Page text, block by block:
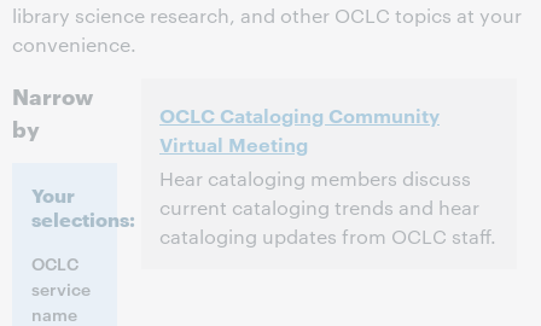
library science research, and other OCLC topics at your
convenience.
Narrow
by
Your
selections:
OCLC
service
name
OCLC Cataloging Community
Virtual Meeting
Hear cataloging members discuss
current cataloging trends and hear
cataloging updates from OCLC staff.